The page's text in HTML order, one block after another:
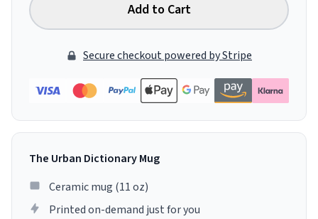
Add to Cart
Secure checkout powered by Stripe
The Urban Dictionary Mug
Ceramic mug (11 oz)
Printed on-demand just for you